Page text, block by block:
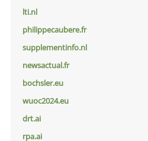
lti.nl
philippecaubere.fr
supplementinfo.nl
newsactual.fr
bochsler.eu
wuoc2024.eu
drt.ai
rpa.ai